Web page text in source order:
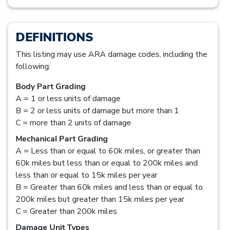
DEFINITIONS
This listing may use ARA damage codes, including the
following:
Body Part Grading
A = 1 or less units of damage
B = 2 or less units of damage but more than 1
C = more than 2 units of damage
Mechanical Part Grading
A = Less than or equal to 60k miles, or greater than
60k miles but less than or equal to 200k miles and
less than or equal to 15k miles per year
B = Greater than 60k miles and less than or equal to
200k miles but greater than 15k miles per year
C = Greater than 200k miles
Damage Unit Types